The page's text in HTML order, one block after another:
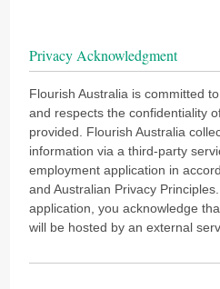
Privacy Acknowledgment
Flourish Australia is committed
and respects the confidentiality
provided. Flourish Australia
information via a third-party
employment application in
and Australian Privacy
application, you acknowledge
will be hosted by an external